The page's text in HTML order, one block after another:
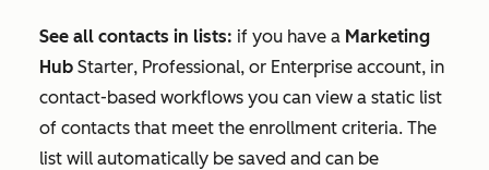
See all contacts in lists: if you have a Marketing
Hub Starter, Professional, or Enterprise account, in
contact-based workflows you can view a static list
of contacts that meet the enrollment criteria. The
list will automatically be saved and can be